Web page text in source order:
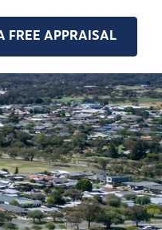
FREE APPRAISAL